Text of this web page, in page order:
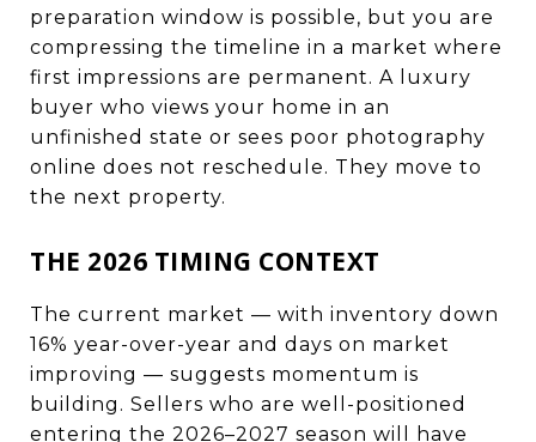
preparation window is possible, but you are
compressing the timeline in a market where
first impressions are permanent. A luxury
buyer who views your home in an
unfinished state or sees poor photography
online does not reschedule. They move to
the next property.
THE 2026 TIMING CONTEXT
The current market — with inventory down
16% year-over-year and days on market
improving — suggests momentum is
building. Sellers who are well-positioned
entering the 2026–2027 season will have